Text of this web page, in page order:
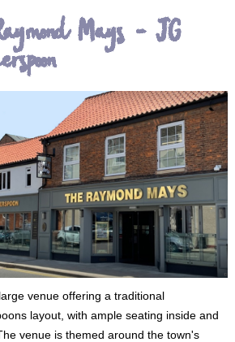
Mays - JG
venue offering a traditional
layout, with ample seating inside and
venue is themed around the town's